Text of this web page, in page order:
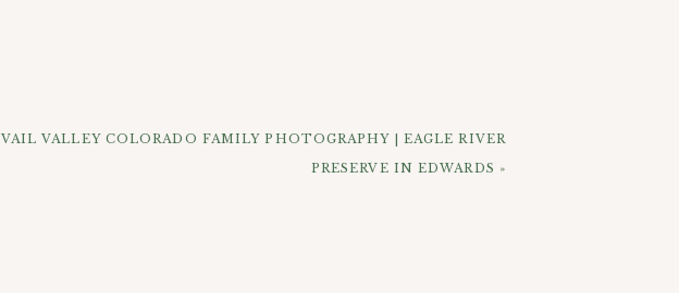
VAIL VALLEY COLORADO FAMILY PHOTOGRAPHY | EAGLE RIVER
PRESERVE IN EDWARDS »